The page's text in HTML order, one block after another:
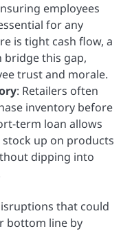
employees
for any
is tight cash flow, a
this gap,
trust and morale.
: Retailers often
inventory before
term loan allows
up on products
dipping into
that could
bottom line by